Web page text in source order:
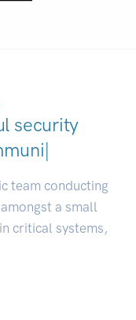
security
team conducting
a small
critical systems,